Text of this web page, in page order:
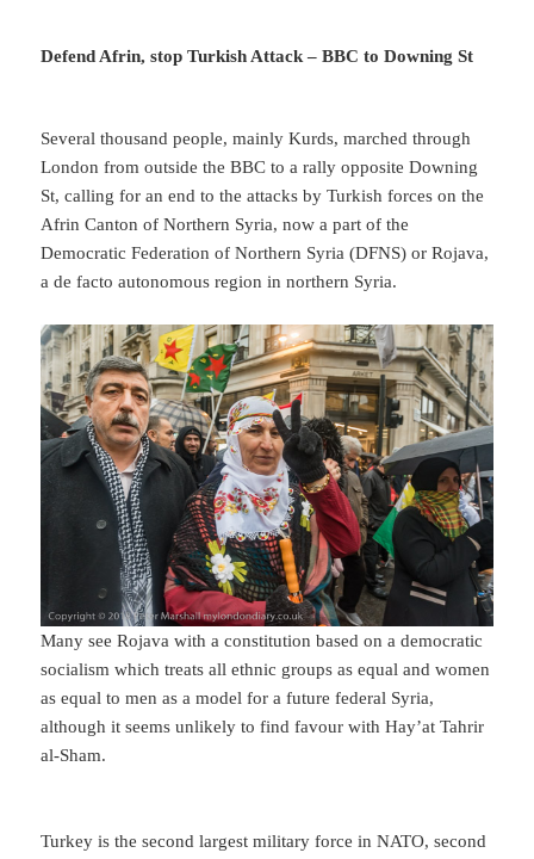
Defend Afrin, stop Turkish Attack – BBC to Downing St
Several thousand people, mainly Kurds, marched through
London from outside the BBC to a rally opposite Downing
St, calling for an end to the attacks by Turkish forces on the
Afrin Canton of Northern Syria, now a part of the
Democratic Federation of Northern Syria (DFNS) or Rojava,
a de facto autonomous region in northern Syria.
Many see Rojava with a constitution based on a democratic
socialism which treats all ethnic groups as equal and women
as equal to men as a model for a future federal Syria,
although it seems unlikely to find favour with Hay’at Tahrir
al-Sham.
Turkey is the second largest military force in NATO, second